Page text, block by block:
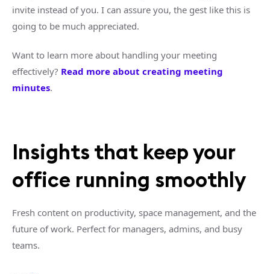
invite instead of you. I can assure you, the gest like this is
going to be much appreciated.
Want to learn more about handling your meeting
effectively? Read more about creating meeting
minutes.
Insights that keep your
office running smoothly
Fresh content on productivity, space management, and the
future of work. Perfect for managers, admins, and busy
teams.